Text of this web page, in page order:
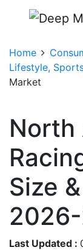
Home
Lifestyle,
Market
North
Size
Last Updated :